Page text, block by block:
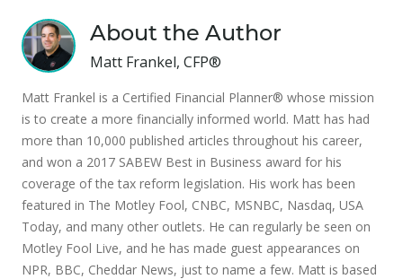
About the Author
Matt Frankel, CFP®
Matt Frankel is a Certified Financial Planner® whose mission
is to create a more financially informed world. Matt has had
more than 10,000 published articles throughout his career,
and won a 2017 SABEW Best in Business award for his
coverage of the tax reform legislation. His work has been
featured in The Motley Fool, CNBC, MSNBC, Nasdaq, USA
Today, and many other outlets. He can regularly be seen on
Motley Fool Live, and he has made guest appearances on
NPR, BBC, Cheddar News, just to name a few. Matt is based